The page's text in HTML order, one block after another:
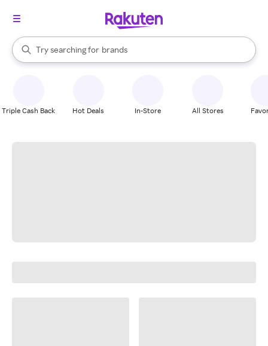
Search Rakuten
Try searching for
stores
brands
groceries
When autocomplete results are available, use the up and down
Triple Cash Back Hot Deals In-Store All Stores